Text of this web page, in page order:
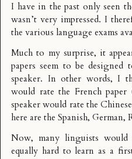
I have in the past only seen
wasn’t very impressed. I
the various language exams
Much to my surprise, it
papers seem to be
speaker. In other words, I
would rate the French paper
speaker would rate the
here are the Spanish, German,
Now, many linguists would
equally hard to learn as a